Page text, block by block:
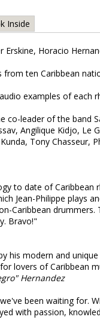
Inside
Erskine, Horacio
from ten Caribbean
examples of
co-leader of the band
Angilique Kidjo, Le
Tony Chasseur,
to date of Caribbean
Jean-Philippe plays
Caribbean
Bravo!"
his modern and
lovers of Caribbean
Hernandez
been waiting for.
with passion,